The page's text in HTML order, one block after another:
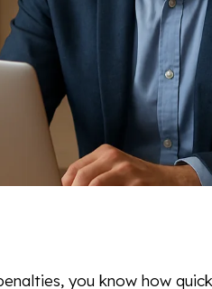
you know how